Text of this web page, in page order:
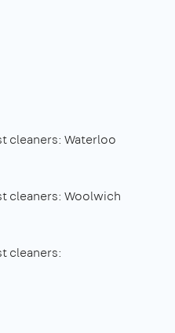
cleaners: Waterloo
cleaners: Woolwich
cleaners: